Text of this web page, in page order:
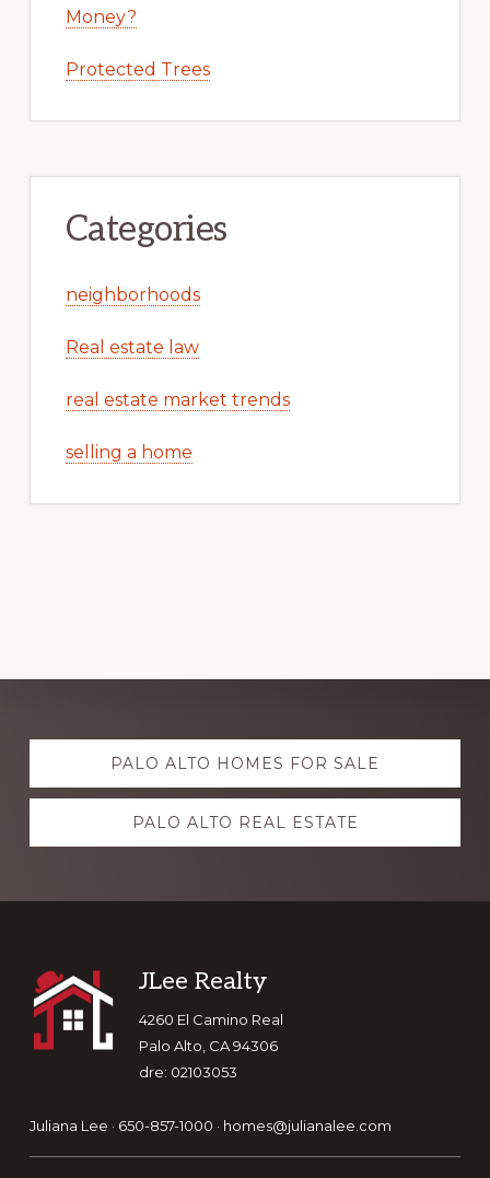
Money?
Protected Trees
Categories
neighborhoods
Real estate law
real estate market trends
selling a home
Explore
more PALO ALTO HOMES FOR SALE
PALO ALTO REAL ESTATE
Footer
JLee Realty
4260 El Camino Real
Palo Alto, CA 94306
dre: 02103053
Juliana Lee · 650-857-1000 · homes@julianalee.com